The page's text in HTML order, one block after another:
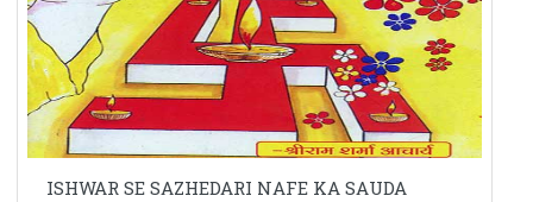
ISHWAR SE SAZHEDARI NAFE KA SAUDA